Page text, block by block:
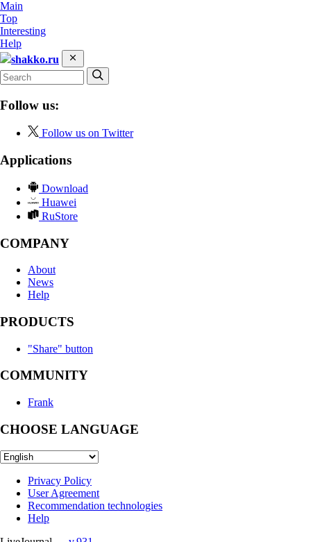
Main
Top
Interesting
Help
shakko.ru
Follow us:
Follow us on Twitter
Applications
Download
Huawei
RuStore
COMPANY
About
News
Help
PRODUCTS
"Share" button
COMMUNITY
Frank
CHOOSE LANGUAGE
Privacy Policy
User Agreement
Recommendation technologies
Help